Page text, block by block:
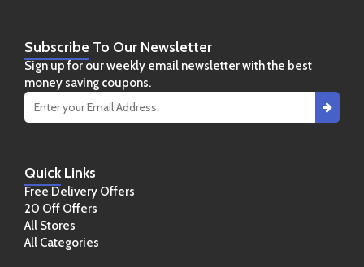
QuickLinks
Free Delivery Offers
20 Off Offers
All Stores
All Categories
Subscribe To Our Newsletter
Sign up for our weekly email newsletter with the best
money saving coupons.